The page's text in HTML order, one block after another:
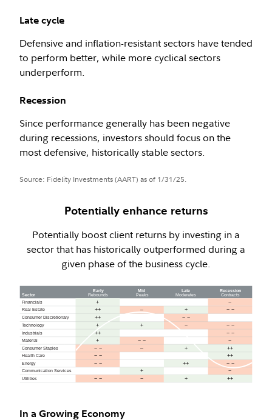
Late cycle
Defensive and inflation-resistant sectors have tended
to perform better, while more cyclical sectors
underperform.
Recession
Since performance generally has been negative
during recessions, investors should focus on the
most defensive, historically stable sectors.
Source: Fidelity Investments (AART) as of 1/31/25.
Potentially enhance returns
Potentially boost client returns by investing in a
sector that has historically outperformed during a
given phase of the business cycle.
In a Growing Economy